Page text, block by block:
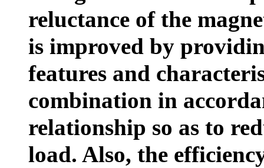
reluctance of the
is improved by
features and
combination in
relationship so as to
load. Also, the